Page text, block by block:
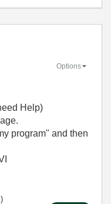
Options
Help)
program" and then